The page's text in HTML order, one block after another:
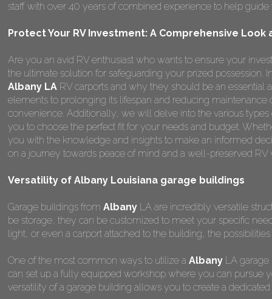
staff with over 40 years of combined experience to help
Protect Your RV Investment: A Comprehensive
Are you an avid RV enthusiast who wants to ensure your
the ultimate solution for safeguarding your prized
Albany LA RV carports and why they should be an essential
elements to prolonging its lifespan and reducing maintenance
convenience. Additionally, we will delve into the various
you to choose the perfect fit for your needs and budget.
you with the knowledge and insights to make an informed
on a journey towards peace of mind and a well-preserved RV
Versatility of Albany Louisiana garage buildings
Garage buildings from Albany LA are incredibly versatile
be storage, they can be customized to meet your specific
light, or even a carport attached to the building, the
One of the most common ways to utilize a Albany LA
can set up a fully equipped workshop where you can pursue
versatility of a garage building allows you to create a